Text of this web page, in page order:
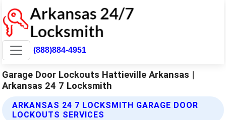
(888)884-4951
Garage Door Lockouts Hattieville Arkansas |
Arkansas 24 7 Locksmith
ARKANSAS 24 7 LOCKSMITH GARAGE DOOR
LOCKOUTS SERVICES